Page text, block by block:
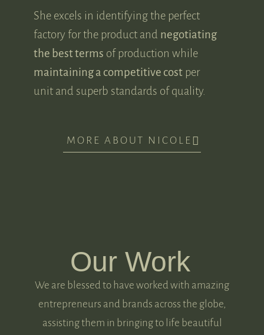
She excels in identifying the perfect
factory for the product and negotiating
the best terms of production while
maintaining a competitive costper
unit and superb standards of quality.
MORE ABOUT NICOLE
Our Work
We are blessed to have worked with amazing
entrepreneurs and brands across the globe,
assisting them in bringing to life beautiful